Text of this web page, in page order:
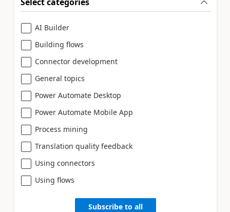
AI Builder
Building flows
Connector development
General topics
Power Automate Desktop
Power Automate Mobile App
Process mining
Translation quality feedback
Using connectors
Using flows
Subscribe to all